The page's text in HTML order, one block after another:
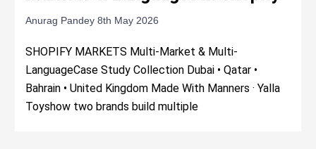
Anurag Pandey8th May 2026
SHOPIFY MARKETS Multi-Market & Multi-
LanguageCase Study Collection Dubai • Qatar •
Bahrain • United Kingdom Made With Manners · Yalla
Toyshow two brands build multiple